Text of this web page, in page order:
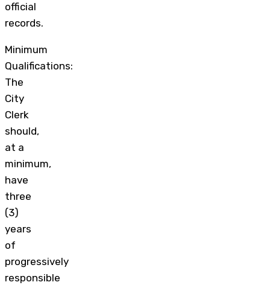
official
records.
Minimum
Qualifications:
The
City
Clerk
should,
at a
minimum,
have
three
(3)
years
of
progressively
responsible